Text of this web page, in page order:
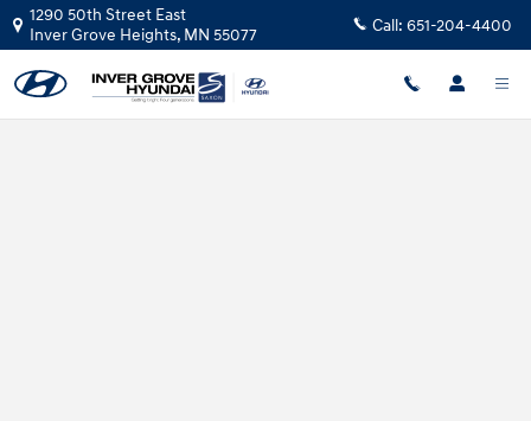
Skip to main content
1290 50th Street East
Inver Grove Heights, MN 55077 Call: 651-204-4400